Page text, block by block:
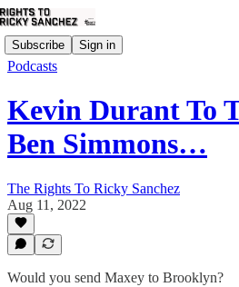
Subscribe Sign in
Podcasts
Kevin Durant To
Ben Simmons…
The Rights To Ricky Sanchez
Aug 11, 2022
Would you send Maxey to Brooklyn?